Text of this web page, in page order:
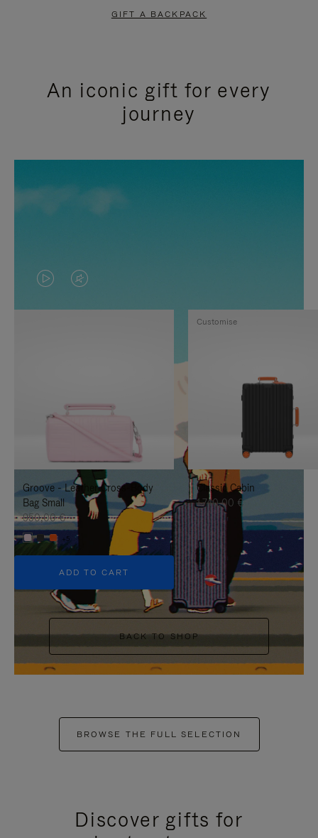
GIFT A BACKPACK
An iconic gift for every
journey
VIDEO
IS
TO
IT
VIDEO
IS
UNMUTE
IT
Groove - Leather Cross-Body
Bag Small
950,00 €
+5
ADD TO CART
Classic Cabin
1.740,00 €
Customise
BACK TO SHOP
BROWSE THE FULL SELECTION
Discover gifts for